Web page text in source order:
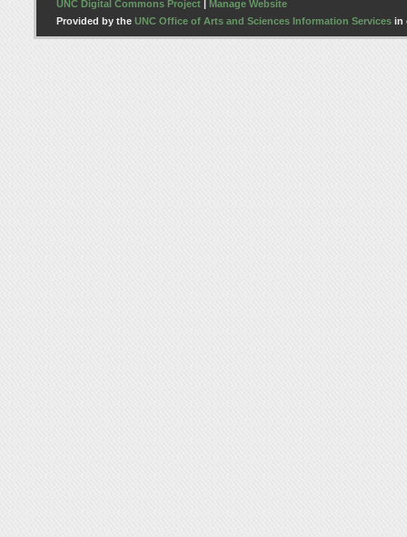
UNC Digital Commons Project
Manage Website
Provided by the UNC Office of Arts and Sciences Information Services in